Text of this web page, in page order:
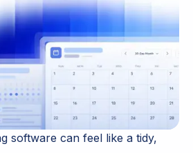
software can feel like a tidy,